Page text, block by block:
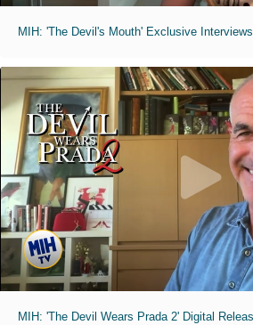
MIH: 'The Devil's Mouth' Exclusive Interviews